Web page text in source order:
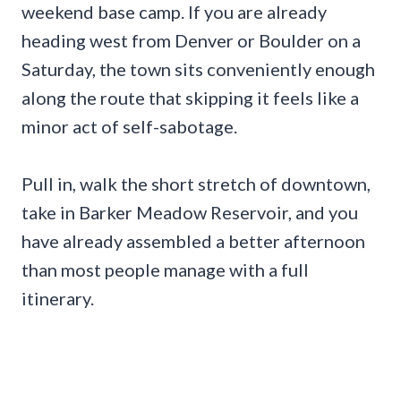
weekend base camp. If you are already
heading west from Denver or Boulder on a
Saturday, the town sits conveniently enough
along the route that skipping it feels like a
minor act of self-sabotage.
Pull in, walk the short stretch of downtown,
take in Barker Meadow Reservoir, and you
have already assembled a better afternoon
than most people manage with a full
itinerary.